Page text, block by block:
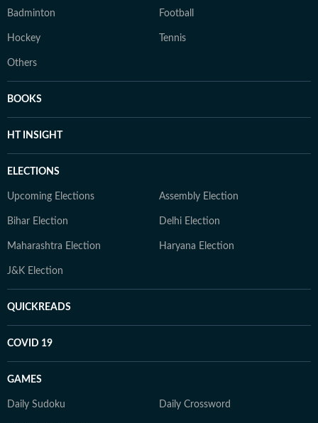
Badminton Football
Hockey Tennis
Others
BOOKS
HT INSIGHT
ELECTIONS
Upcoming Elections Assembly Election
Bihar Election Delhi Election
Maharashtra Election Haryana Election
J&K Election
QUICKREADS
COVID 19
GAMES
Daily Sudoku Daily Crossword